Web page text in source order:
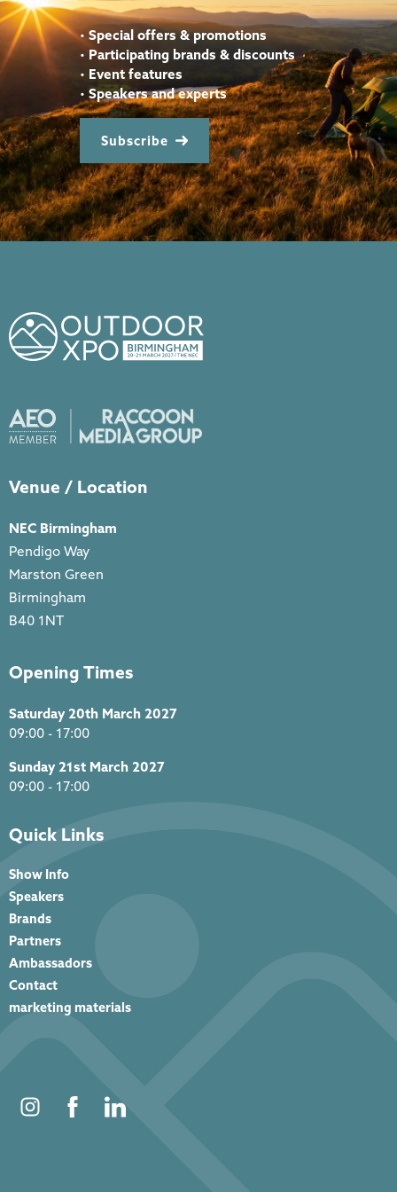
• Special offers & promotions
•Participating brands & discounts
• Event features
• Speakers and experts
Subscribe
Venue / Location
NEC Birmingham
Pendigo Way
Marston Green
Birmingham
B40 1NT
Opening Times
Saturday 20th March 2027
09:00 - 17:00
Sunday 21st March 2027
09:00 - 17:00
Quick Links
Show Info
Speakers
Brands
Partners
Ambassadors
Contact
marketing materials